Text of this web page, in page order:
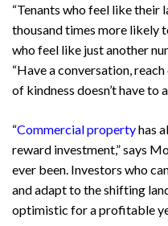
“Tenants who feel like their
thousand times more likely
who feel like just another
“Have a conversation,
of kindness doesn’t have
“Commercial propertyhas
reward investment,” says
ever been. Investors who
and adapt to the shifting
optimistic for a profitable